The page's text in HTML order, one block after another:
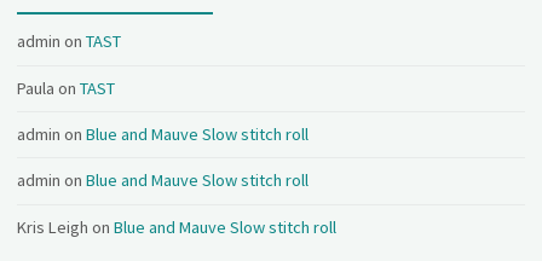
admin onTAST
Paula onTAST
admin onBlue and Mauve Slow stitch roll
admin onBlue and Mauve Slow stitch roll
Kris Leigh onBlue and Mauve Slow stitch roll